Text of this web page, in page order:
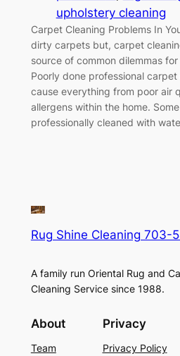
upholstery cleaning
Carpet Cleaning Problems In
dirty carpets but, carpet
source of common dilemmas
Poorly done professional
cause everything from poor air
allergens within the home.
professionally cleaned with
Rug Shine Cleaning 703-
A family run Oriental Rug and
Cleaning Service since 1988.
About
Team
Privacy
Privacy Policy